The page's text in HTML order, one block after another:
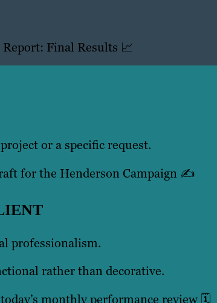
Final Results 📈
or a specific request.
for the Henderson Campaign ✍️
professionalism.
rather than decorative.
monthly performance review 🗓️